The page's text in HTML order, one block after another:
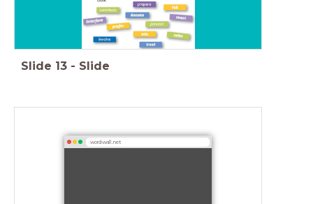
Slide 13 - Slide
wordwall.net